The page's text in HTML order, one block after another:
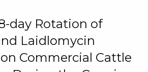
day Rotation of
Laidlomycin
Commercial Cattle